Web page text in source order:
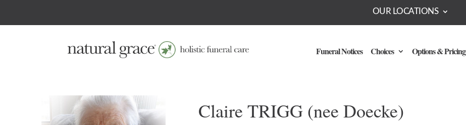
OUR LOCATIONS
Funeral Notices Choices Options & Pricing
Claire TRIGG (nee Doecke)